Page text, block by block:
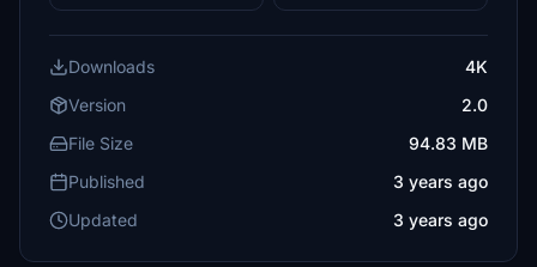
Downloads
4K
Version
2.0
File Size
94.83 MB
Published
3 years ago
Updated
3 years ago